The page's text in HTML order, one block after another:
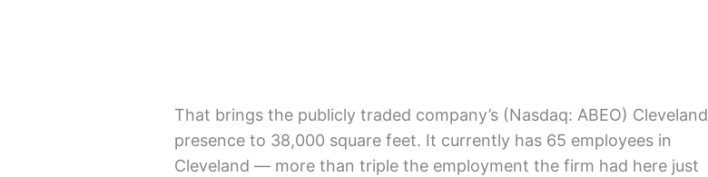
That brings the publicly traded company’s (Nasdaq: ABEO) Cleveland
presence to 38,000 square feet. It currently has 65 employees in
Cleveland — more than triple the employment the firm had here just